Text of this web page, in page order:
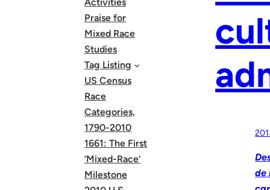
Praise for
Mixed Race
Studies
Tag Listing
US Census
Race
Categories,
1790-2010
1661: The First
‘Mixed-Race’
Milestone
de